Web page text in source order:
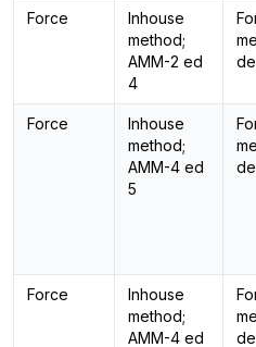
Force
Inhouse
method;
AMM-2 ed
4
Force
Inhouse
method;
AMM-4 ed
5
Force
Inhouse
method;
AMM-4 ed